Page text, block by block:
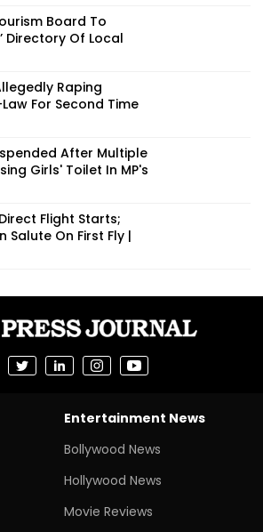
Board To
Directory Of Local
Raping
For Second Time
After Multiple
Girls' Toilet In MP's
Flight Starts;
Salute On First Fly |
Entertainment News
Bollywood News
Hollywood News
Movie Reviews